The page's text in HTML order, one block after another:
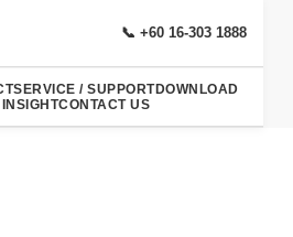
📞 +60 16-303 1888
SERVICE / SUPPORTDOWNLOAD
CONTACT US